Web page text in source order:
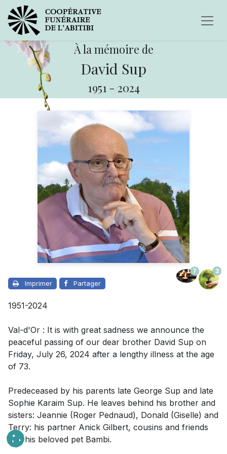
À la mémoire de
David Sup
1951 - 2024
Imprimer Partager
7 3
1951-2024
Val-d'Or : It is with great sadness we announce the
peaceful passing of our dear brother David Sup on
Friday, July 26, 2024 after a lengthy illness at the age
of 73.
Predeceased by his parents late George Sup and late
Sophie Karaim Sup. He leaves behind his brother and
sisters: Jeannie (Roger Pednaud), Donald (Giselle) and
Terry: his partner Anick Gilbert, cousins and friends
and his beloved pet Bambi.